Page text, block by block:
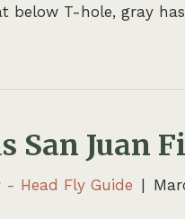
below T-hole, gray
San Juan
- Head Fly Guide